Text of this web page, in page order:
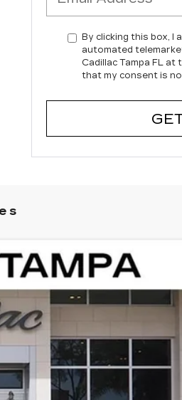
By clicking this box, I
automated
Cadillac Tampa FL at
that my consent is